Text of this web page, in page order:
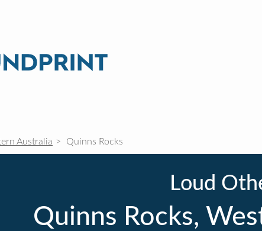
Australia Quinns Rocks
Loud
Quinns Rocks,